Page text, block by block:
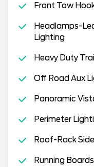
Front Tow
Headlamps-
Lighting
Heavy Duty
Off Road Aux
Panoramic
Perimeter
Roof-Rack
Running